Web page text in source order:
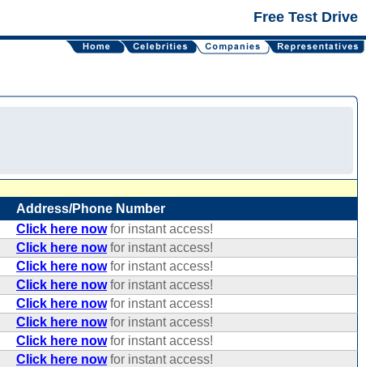
Free Test Drive
Address/Phone Number
Click here nowfor instant access!
Click here nowfor instant access!
Click here nowfor instant access!
Click here nowfor instant access!
Click here nowfor instant access!
Click here nowfor instant access!
Click here nowfor instant access!
Click here nowfor instant access!